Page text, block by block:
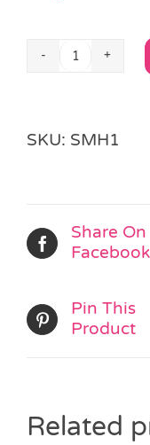
Stretchy
Alternative:
SKU: SMH1
Share On
Facebook
Pin This
Product
Related